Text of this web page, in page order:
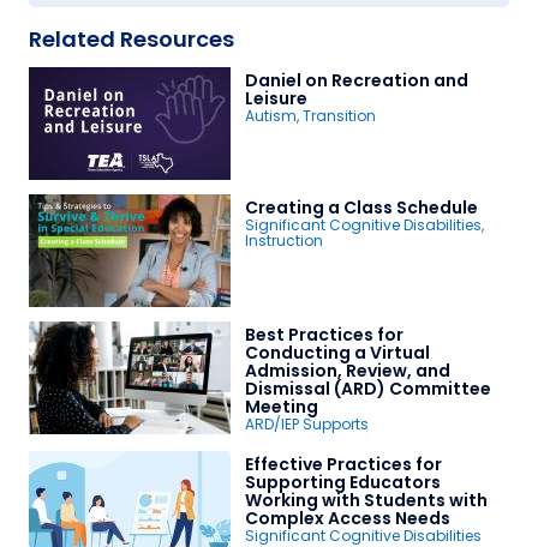
Related Resources
Daniel on Recreation and
Leisure
Autism,Transition
Creating a Class Schedule
Significant Cognitive Disabilities,
Instruction
Best Practices for
Conducting a Virtual
Admission, Review, and
Dismissal (ARD) Committee
Meeting
ARD/IEP Supports
Effective Practices for
Supporting Educators
Working with Students with
Complex Access Needs
Significant Cognitive Disabilities